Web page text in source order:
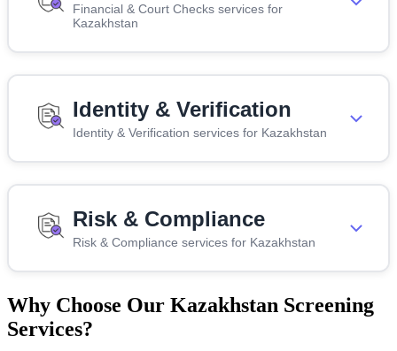
Financial & Court Checks services for
Kazakhstan
Identity & Verification
Identity & Verification services for Kazakhstan
Risk & Compliance
Risk & Compliance services for Kazakhstan
Why Choose Our Kazakhstan Screening
Services?